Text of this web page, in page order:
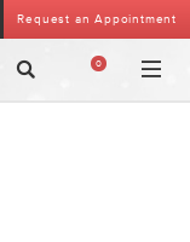
Request an Appointment
0